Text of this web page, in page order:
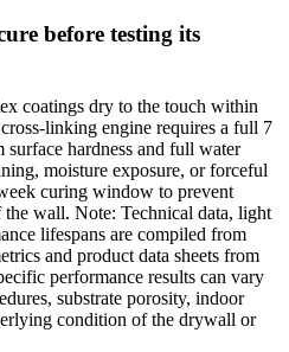
before testing its
coatings dry to the touch within
linking engine requires a full 7
hardness and full water
moisture exposure, or forceful
curing window to prevent
wall. Note: Technical data, light
lifespans are compiled from
and product data sheets from
performance results can vary
substrate porosity, indoor
condition of the drywall or